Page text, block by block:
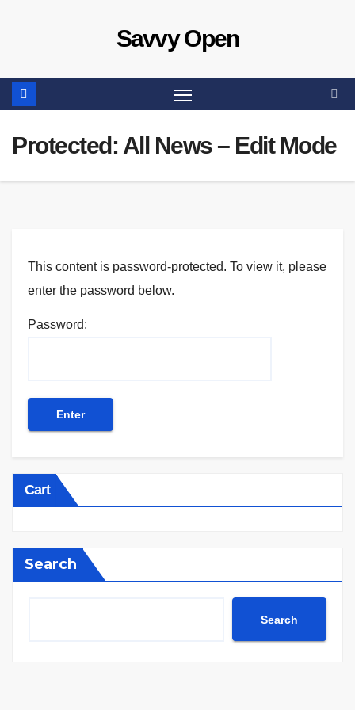
Savvy Open
Protected: All News – Edit Mode
This content is password-protected. To view it, please
enter the password below.
Password:
Cart
Search
Search